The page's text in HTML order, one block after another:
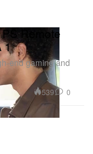
Remote
1
end gaming and
539 0